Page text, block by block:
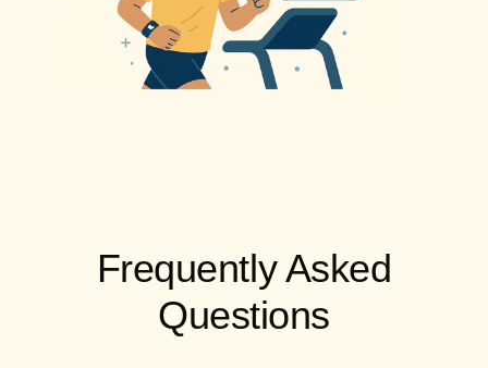
Frequently Asked
Questions